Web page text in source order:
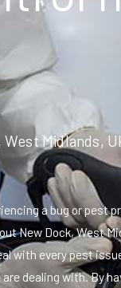
West Midlands,
a bug or pest
New Dock, West
with every pest
dealing with. By